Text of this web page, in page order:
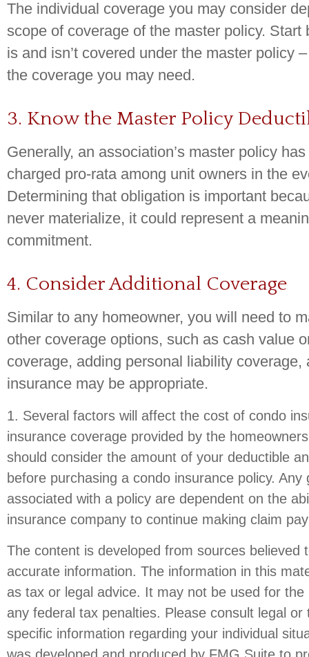
The individual coverage you may consider
scope of coverage of the master policy. Start
is and isn’t covered under the master policy
the coverage you may need.
3. Know the Master Policy
Generally, an association’s master policy
charged pro-rata among unit owners in the
Determining that obligation is important
never materialize, it could represent a
commitment.
4. Consider Additional Coverage
Similar to any homeowner, you will need to
other coverage options, such as cash value
coverage, adding personal liability coverage,
insurance may be appropriate.
1. Several factors will affect the cost of condo
insurance coverage provided by the
should consider the amount of your deductible
before purchasing a condo insurance policy. Any
associated with a policy are dependent on the
insurance company to continue making claim
The content is developed from sources believed
accurate information. The information in this
as tax or legal advice. It may not be used for the
any federal tax penalties. Please consult legal
specific information regarding your individual